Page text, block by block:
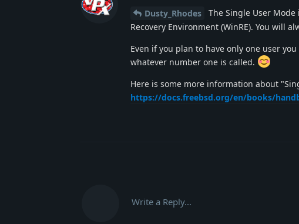
Dusty_Rhodes
The Single User
Recovery Environment (WinRE). You will
Even if you plan to have only one user
whatever number one is called.
Here is some more information about
https://docs.freebsd.org/en/books/
Write a Reply...